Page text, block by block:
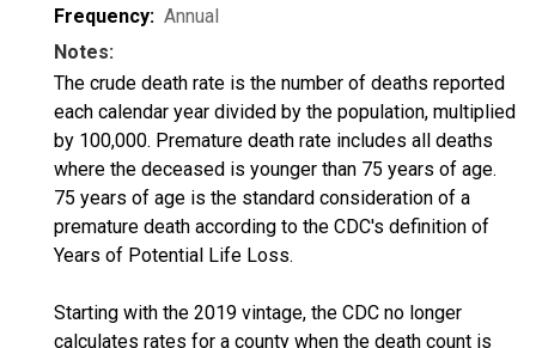
Frequency: Annual
Notes:
The crude death rate is the number of deaths reported
each calendar year divided by the population, multiplied
by 100,000. Premature death rate includes all deaths
where the deceased is younger than 75 years of age.
75 years of age is the standard consideration of a
premature death according to the CDC's definition of
Years of Potential Life Loss.
Starting with the 2019 vintage, the CDC no longer
calculates rates for a county when the death count is